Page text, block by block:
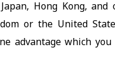
Hong Kong,
or the United
advantage which